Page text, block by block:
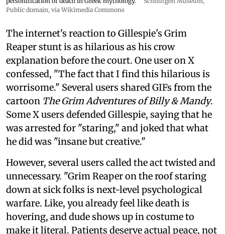
Public domain, via Wikimedia Commons
The internet's reaction to Gillespie's Grim
Reaper stunt is as hilarious as his crow
explanation before the court. One user on X
confessed, "The fact that I find this hilarious is
worrisome." Several users shared GIFs from the
cartoon The Grim Adventures of Billy & Mandy.
Some X users defended Gillespie, saying that he
was arrested for "staring," and joked that what
he did was "insane but creative."
However, several users called the act twisted and
unnecessary. "Grim Reaper on the roof staring
down at sick folks is next-level psychological
warfare. Like, you already feel like death is
hovering, and dude shows up in costume to
make it literal. Patients deserve actual peace, not